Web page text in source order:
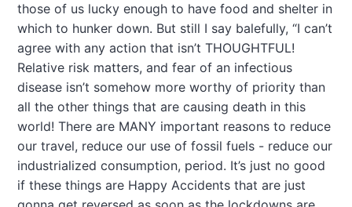
those of us lucky enough to have food and shelter in
which to hunker down. But still I say balefully, “I can’t
agree with any action that isn’t THOUGHTFUL!
Relative risk matters, and fear of an infectious
disease isn’t somehow more worthy of priority than
all the other things that are causing death in this
world! There are MANY important reasons to reduce
our travel, reduce our use of fossil fuels - reduce our
industrialized consumption, period. It’s just no good
if these things are Happy Accidents that are just